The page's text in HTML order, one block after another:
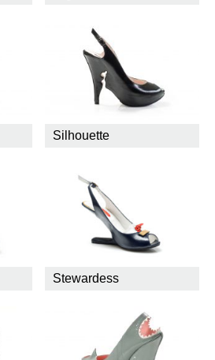
Silhouette
Stewardess